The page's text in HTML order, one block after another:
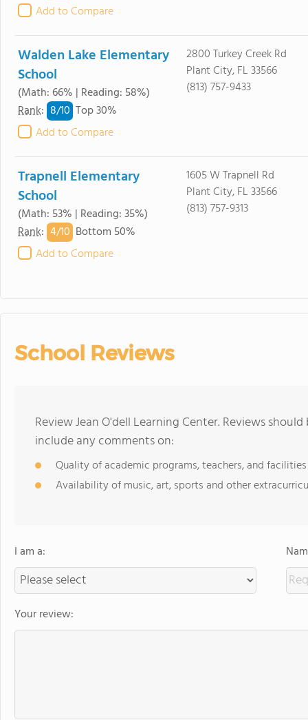
Add to Compare
Walden Lake Elementary
School
(Math: 66% | Reading: 58%)
Rank: 8/10 Top 30%
Add to Compare
2800 Turkey Creek Rd
Plant City, FL 33566
(813) 757-9433
Trapnell Elementary
School
(Math: 53% | Reading: 35%)
Rank: 4/10 Bottom 50%
Add to Compare
1605 W Trapnell Rd
Plant City, FL 33566
(813) 757-9313
School Reviews
Review Jean O'dell Learning Center. Reviews
include any comments on:
Quality of academic programs, teachers, and facilities
Availability of music, art, sports and other
I am a:
Your review: